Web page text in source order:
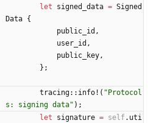
let signed_data = Signed
Data {
public_id ,
user_id ,
public_key,
} ;
tracing:: info! ( " Protocol
s: signing data" ) ;
let signature = self . uti